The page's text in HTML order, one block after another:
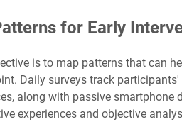
for Early
is to map patterns that can
Daily surveys track
along with passive smartphone
experiences and objective